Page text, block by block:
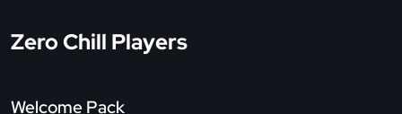
Zero Chill Players
Welcome Pack